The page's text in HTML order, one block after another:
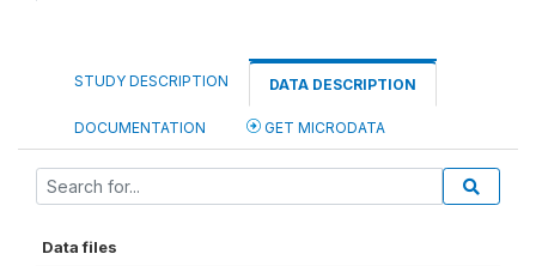
STUDY DESCRIPTION DATA DESCRIPTION
DOCUMENTATION GET MICRODATA
Data files